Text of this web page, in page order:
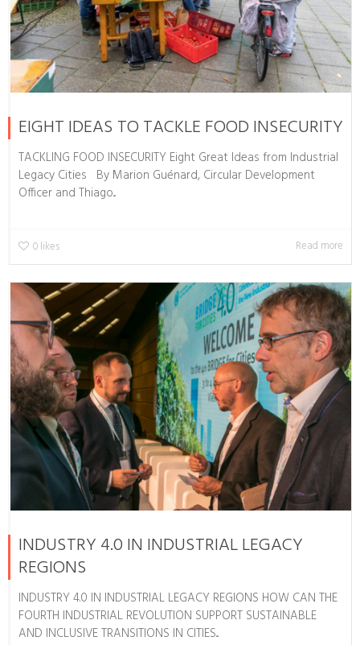
EIGHT IDEAS TO TACKLE FOOD INSECURITY
TACKLING FOOD INSECURITY Eight Great Ideas from Industrial
Legacy Cities By Marion Guénard, Circular Development
Officer and Thiago...
0 likes Read more
INDUSTRY 4.0 IN INDUSTRIAL LEGACY
REGIONS
INDUSTRY 4.0 IN INDUSTRIAL LEGACY REGIONS HOW CAN THE
FOURTH INDUSTRIAL REVOLUTION SUPPORT SUSTAINABLE
AND INCLUSIVE TRANSITIONS IN CITIES...